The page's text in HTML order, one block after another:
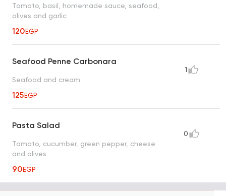
Tomato, basil, homemade sauce, seafood,
olives and garlic
120EGP
Seafood Penne Carbonara
Seafood and cream
125EGP
1
Pasta Salad
Tomato, cucumber, green pepper, cheese
and olives
90EGP
0